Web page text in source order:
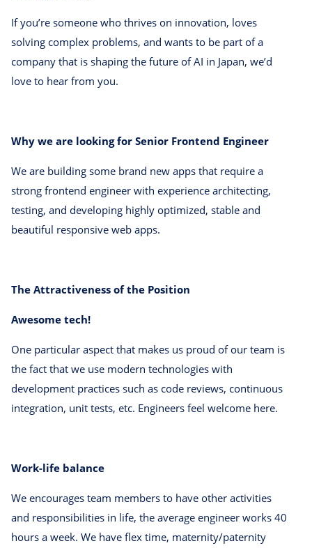
If you’re someone who thrives on innovation, loves
solving complex problems, and wants to be part of a
company that is shaping the future of AI in Japan, we’d
love to hear from you.
Why we are looking for Senior Frontend Engineer
We are building some brand new apps that require a
strong frontend engineer with experience architecting,
testing, and developing highly optimized, stable and
beautiful responsive web apps.
The Attractiveness of the Position
Awesome tech!
One particular aspect that makes us proud of our team is
the fact that we use modern technologies with
development practices such as code reviews, continuous
integration, unit tests, etc. Engineers feel welcome here.
Work-life balance
We encourages team members to have other activities
and responsibilities in life, the average engineer works 40
hours a week. We have flex time, maternity/paternity